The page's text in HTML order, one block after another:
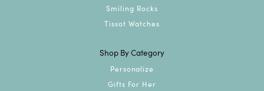
Smiling Rocks
Tissot Watches
Shop By Category
Personalize
Gifts For Her